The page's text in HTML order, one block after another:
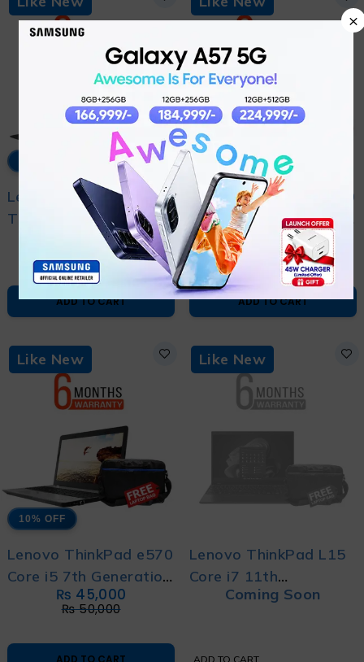
Lenovo ThinkPad
T580 Core i5 8th
Generation - With 6
Month Warranty and
Free Bag
68,000
60,000
ADD TO CART
11% OFF
Lenovo ThinkPad e560
Core i5 6th Generation
- With 6 Month
Warranty and Free
Bag
45,000
₨ 40,000
ADD TO CART
Like New
10% OFF
Lenovo ThinkPad e570
Core i5 7th Generation
- With 6 Month
Warranty and Free
Bag
₨50,000
₨ 45,000
Like New
Lenovo ThinkPad L15
Core i7 11th
Generation With 6
Coming Soon
ADD TO CART
×